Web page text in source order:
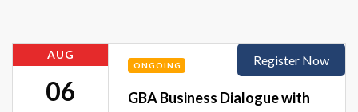
AUG
06
ONGOING
GBA Business Dialogue with
Register Now